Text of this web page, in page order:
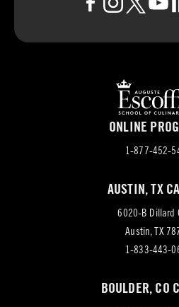
ONLINE
1-877-452-
AUSTIN, TX
6020-B Dillard
Austin, TX
1-833-443-
BOULDER, CO